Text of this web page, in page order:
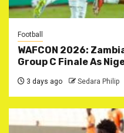
Football
WAFCON 2026:
Group C Finale As
3 days ago Sedara Philip